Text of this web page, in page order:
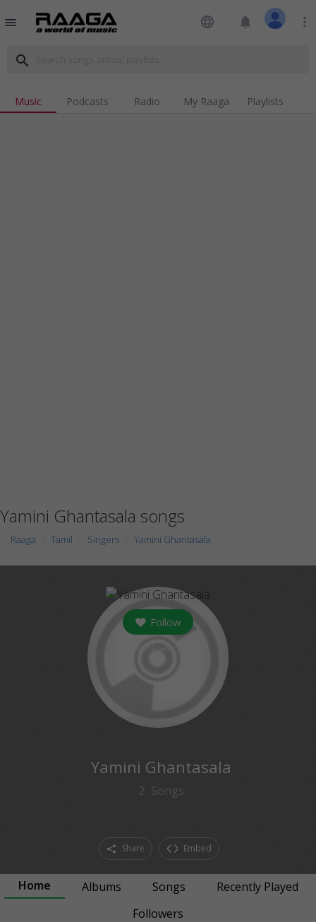
menu language notifications more_vert
search
Music Podcasts Radio My Raaga Playlists
Yamini Ghantasala songs
Raaga Tamil Singers Yamini Ghantasala
Follow
Yamini Ghantasala
2 Songs
Share Embed
Home Albums Songs
Recently Played
Followers